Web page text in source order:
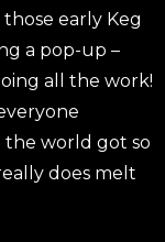
early Keg
a pop-up –
all the work!
world got so
does melt